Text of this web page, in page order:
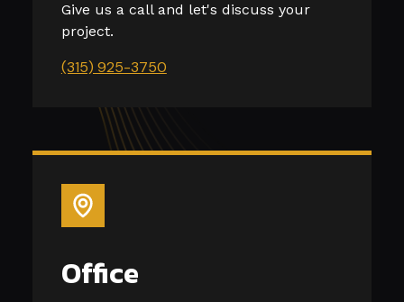
Give us a call and let's discuss your
project.
(315) 925-3750
Office